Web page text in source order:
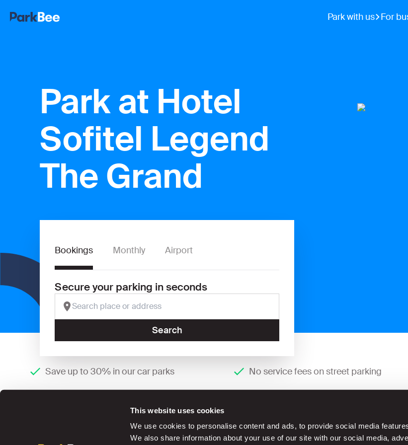
This website uses cookies
We use cookies to personalise content and ads, to provide social media
We also share information about your use of our site with our social media,
Park with us For
Park at Hotel
Sofitel Legend
The Grand
Bookings Monthly Airport
Secure your parking in seconds
Search
Save up to 30% in our car parks No service fees on street parking